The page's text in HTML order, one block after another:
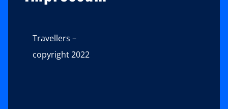
Travellers –
copyright 2022